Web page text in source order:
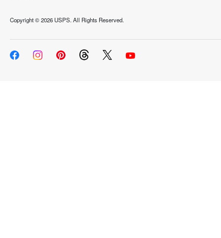
Copyright ©2026 USPS. All Rights Reserved.